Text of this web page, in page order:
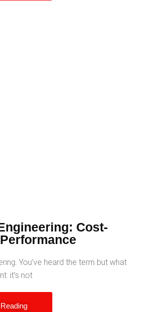
Cost-
You’ve heard the term but what
it’s not